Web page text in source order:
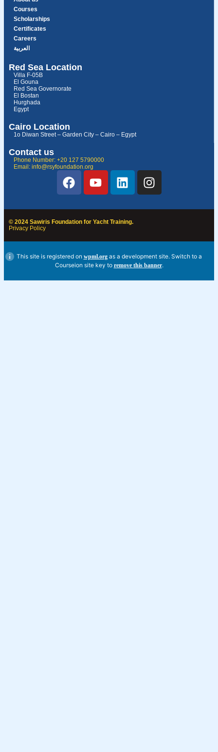
Courses
Scholarships
Certificates
Careers
العربية
Red Sea Location
Villa F-05B
El Gouna
Red Sea Governorate
El Bostan
Hurghada
Egypt
Cairo Location
1o Diwan Street – Garden City – Cairo – Egypt
Contact us
Phone Number: +20 127 5790000
Email: info@rsyfoundation.org
© 2024 Sawiris Foundation for Yacht Training.
Privacy Policy
This site is registered on wpml.orgas a development site. Switch to a
Courseion site key to remove this banner.